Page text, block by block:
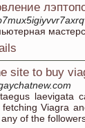
site to buy
laevigata
fetching Viagra
of the